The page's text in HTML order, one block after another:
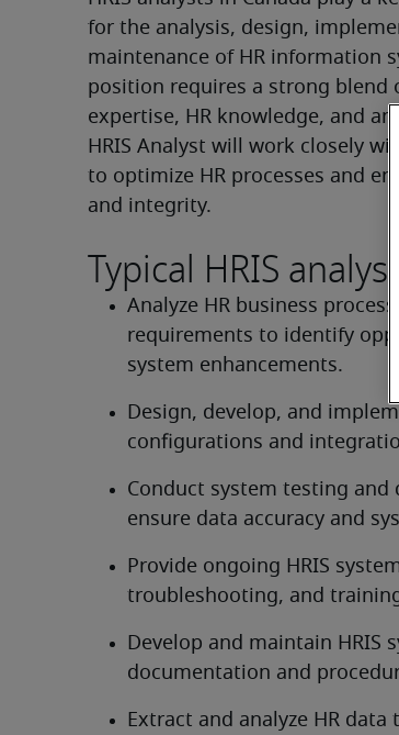
for the analysis, design,
maintenance of HR information
position requires a strong blend
expertise, HR knowledge, and
HRIS Analyst will work closely
to optimize HR processes and
and integrity.
Typical HRIS
Analyze HR business
requirements to identify
system enhancements.
Design, develop, and
configurations and
Conduct system testing and
ensure data accuracy and
Provide ongoing HRIS
troubleshooting, and
Develop and maintain HRIS
documentation and
Extract and analyze HR